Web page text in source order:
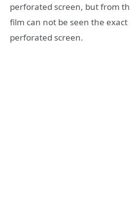
perforated screen, but from
film can not be seen the
perforated screen.